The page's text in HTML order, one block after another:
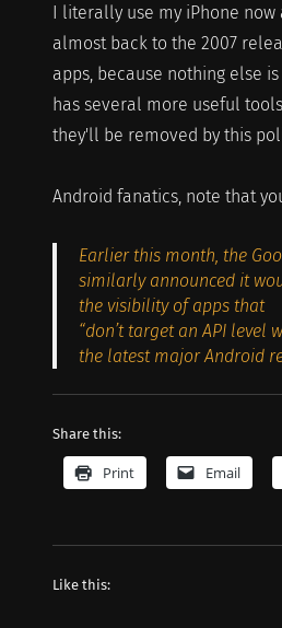
I literally use my iPhone now
almost back to the 2007
apps, because nothing else
has several more useful
they'll be removed by this
Android fanatics, note that
Earlier this month, the
similarly announced it
the visibility of apps that
“don’t target an API level
the latest major Android
Share this:
Print Email
Like this: